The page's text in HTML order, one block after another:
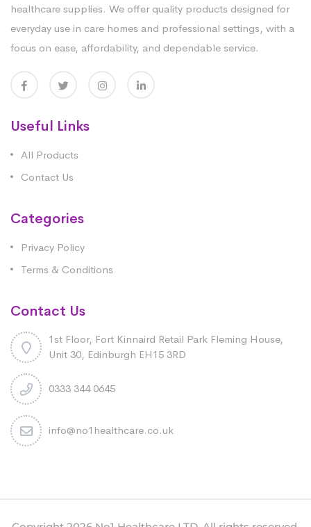
healthcare supplies. We offer quality products designed for
everyday use in care homes and professional settings, with a
focus on ease, affordability, and dependable service.
Useful Links
All Products
Contact Us
Categories
Privacy Policy
Terms & Conditions
Contact Us
1st Floor, Fort Kinnaird Retail Park Fleming House,
Unit 30, Edinburgh EH15 3RD
0333 344 0645
info@no1healthcare.co.uk